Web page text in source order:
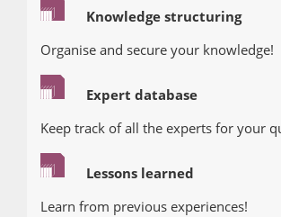
Knowledge structuring
Organise and secure your knowledge!
Expert database
Keep track of all the experts for your
Lessons learned
Learn from previous experiences!